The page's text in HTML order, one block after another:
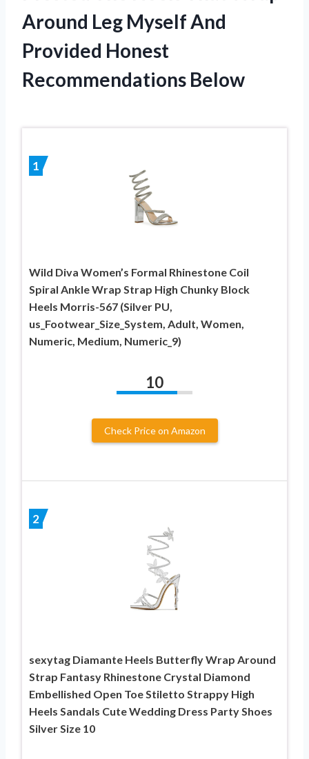
Around Leg Myself And
Provided Honest
Recommendations Below
1
Wild Diva Women’s Formal Rhinestone Coil
Spiral Ankle Wrap Strap High Chunky Block
Heels Morris-567 (Silver PU,
us_Footwear_Size_System, Adult, Women,
Numeric, Medium, Numeric_9)
10
Check Price on Amazon
2
sexytag Diamante Heels Butterfly Wrap Around
Strap Fantasy Rhinestone Crystal Diamond
Embellished Open Toe Stiletto Strappy High
Heels Sandals Cute Wedding Dress Party Shoes
Silver Size 10